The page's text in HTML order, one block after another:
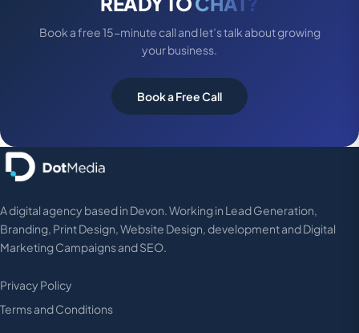
Book a free 15-minute call and let’s talk about growing
your business.
Book a Free Call
A digital agency based in Devon. Working in Lead Generation,
Branding, Print Design, Website Design, development and Digital
Marketing Campaigns and SEO.
Privacy Policy
Terms and Conditions